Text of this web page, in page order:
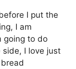
I put the
I am
going to do
I love just